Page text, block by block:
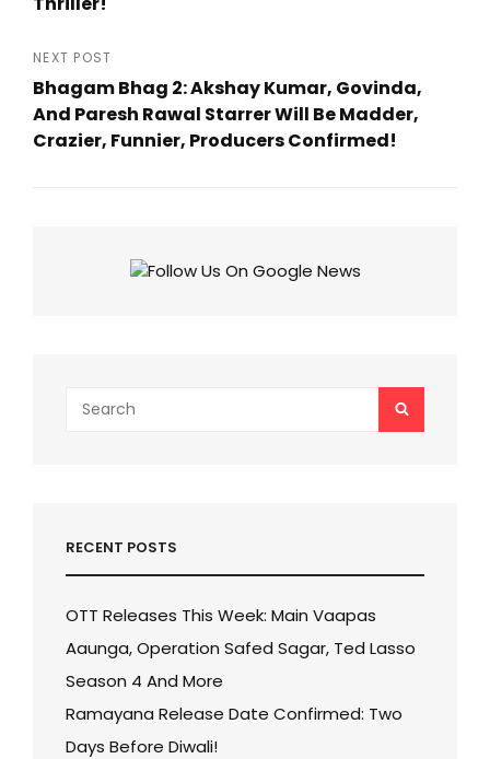
Post
NEXT POST
Bhagam Bhag 2: Akshay Kumar, Govinda,
And Paresh Rawal Starrer Will Be Madder,
Crazier, Funnier, Producers Confirmed!
for:
SEARCH
RECENT POSTS
OTT Releases This Week: Main Vaapas
Aaunga, Operation Safed Sagar, Ted Lasso
Season 4 And More
Ramayana Release Date Confirmed: Two
Days Before Diwali!